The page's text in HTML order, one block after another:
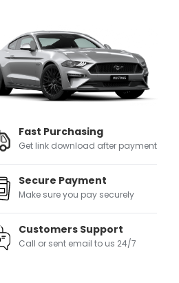
Fast Purchasing
Get link download after payment
Secure Payment
Make sure you pay securely
Customers Support
Call or sent email to us 24/7